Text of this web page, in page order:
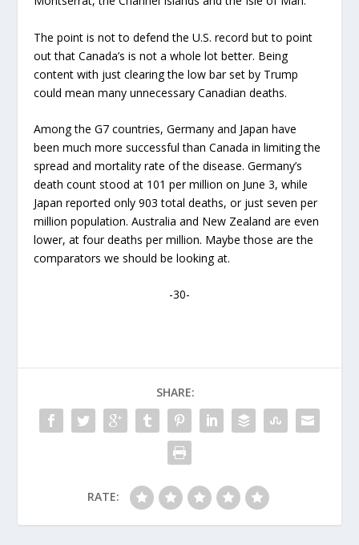
The point is not to defend the U.S. record but to point
out that Canada’s is not a whole lot better. Being
content with just clearing the low bar set by Trump
could mean many unnecessary Canadian deaths.
Among the G7 countries, Germany and Japan have
been much more successful than Canada in limiting the
spread and mortality rate of the disease. Germany’s
death count stood at 101 per million on June 3, while
Japan reported only 903 total deaths, or just seven per
million population. Australia and New Zealand are even
lower, at four deaths per million. Maybe those are the
comparators we should be looking at.
-30-
SHARE:
RATE: